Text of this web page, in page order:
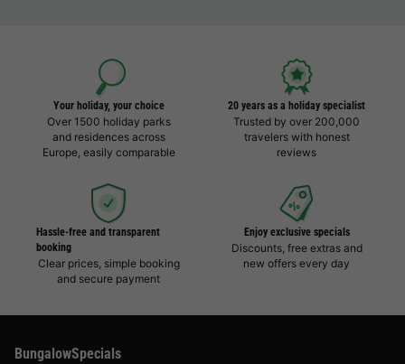
Your holiday, your choice
Over 1500 holiday parks
and residences across
Europe, easily comparable
20 years as a holiday specialist
Trusted by over 200,000
travelers with honest
reviews
Hassle-free and transparent
booking
Clear prices, simple booking
and secure payment
Enjoy exclusive specials
Discounts, free extras and
new offers every day
BungalowSpecials